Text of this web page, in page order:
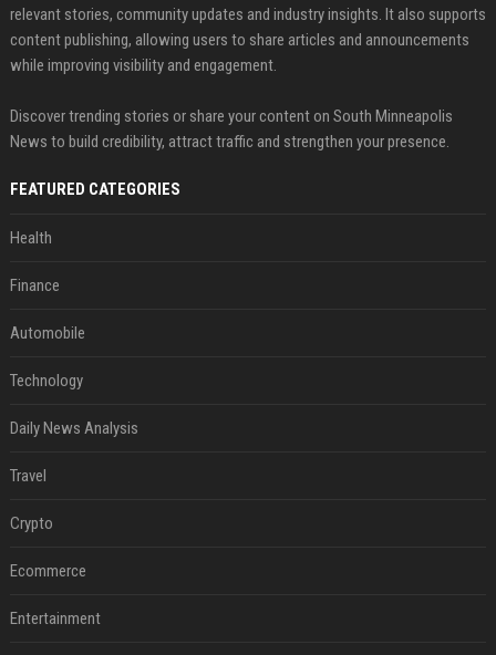
relevant stories, community updates and industry insights. It also supports
content publishing, allowing users to share articles and announcements
while improving visibility and engagement.
Discover trending stories or share your content on South Minneapolis
News to build credibility, attract traffic and strengthen your presence.
FEATURED CATEGORIES
Health
Finance
Automobile
Technology
Daily News Analysis
Travel
Crypto
Ecommerce
Entertainment